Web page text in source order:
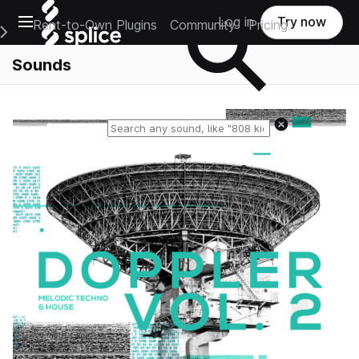
Open main navigation
Main Navigation Menu
Rent-to-Own Plugins Community Pricing
Log in Try now
Sounds
Reset search